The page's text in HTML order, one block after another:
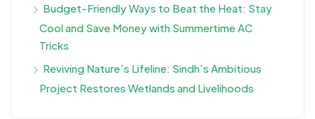
Budget-Friendly Ways to Beat the Heat: Stay
Cool and Save Money with Summertime AC
Tricks
Reviving Nature’s Lifeline: Sindh’s Ambitious
Project Restores Wetlands and Livelihoods